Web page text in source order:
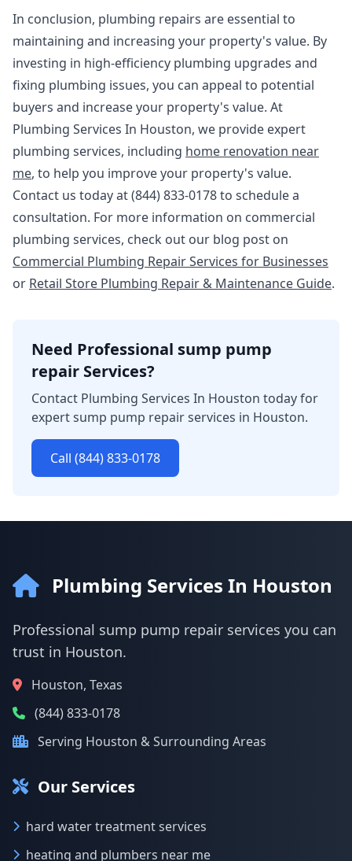
In conclusion, plumbing repairs are essential to
maintaining and increasing your property's value. By
investing in high-efficiency plumbing upgrades and
fixing plumbing issues, you can appeal to potential
buyers and increase your property's value. At
Plumbing Services In Houston, we provide expert
plumbing services, including home renovation near
me, to help you improve your property's value.
Contact us today at (844) 833-0178 to schedule a
consultation. For more information on commercial
plumbing services, check out our blog post on
Commercial Plumbing Repair Services for Businesses
or Retail Store Plumbing Repair & Maintenance Guide.
Need Professional sump pump
repair Services?
Contact Plumbing Services In Houston today for
expert sump pump repair services in Houston.
Call (844) 833-0178
Plumbing Services In Houston
Professional sump pump repair services you can
trust in Houston.
Houston, Texas
(844) 833-0178
Serving Houston & Surrounding Areas
Our Services
hard water treatment services
heating and plumbers near me